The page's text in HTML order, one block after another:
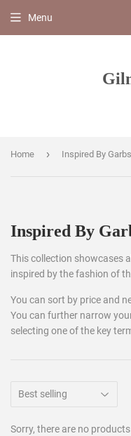
Menu
Home › Inspired By Garbs
Inspired By
This collection showcases
inspired by the fashion of
You can sort by price and
You can further narrow
selecting one of the key
Sorry, there are no